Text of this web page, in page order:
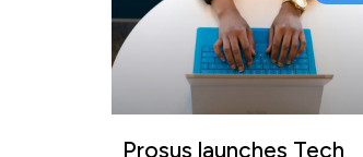
Prosus launches Tech